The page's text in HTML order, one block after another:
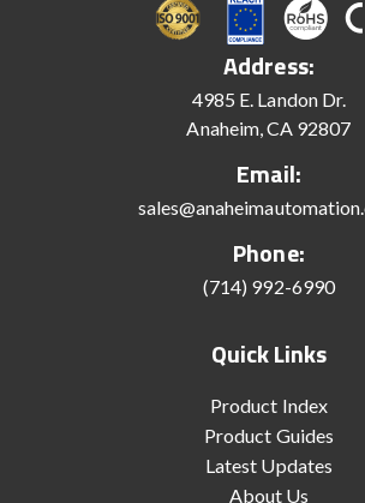
Address:
4985 E. Landon Dr.
Anaheim, CA 92807
Email:
Phone:
(714) 992-6990
Quick Links
Product Index
Product Guides
Latest Updates
About Us